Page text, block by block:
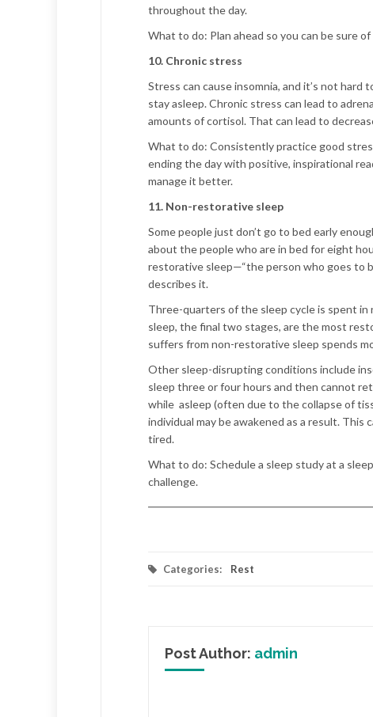
throughout the day.
What to do: Plan ahead so you can be sure
10. Chronic stress
Stress can cause insomnia, and it’s not hard
stay asleep. Chronic stress can lead to
amounts of cortisol. That can lead to
What to do: Consistently practice good
ending the day with positive, inspirational
manage it better.
11. Non-restorative sleep
Some people just don’t go to bed early
about the people who are in bed for eight
restorative sleep—“the person who goes to
describes it.
Three-quarters of the sleep cycle is spent in
sleep, the final two stages, are the most
suffers from non-restorative sleep spends
Other sleep-disrupting conditions include
sleep three or four hours and then cannot
while asleep (often due to the collapse of
individual may be awakened as a result.
tired.
What to do: Schedule a sleep study at a
challenge.
Categories: Rest
Post Author: admin